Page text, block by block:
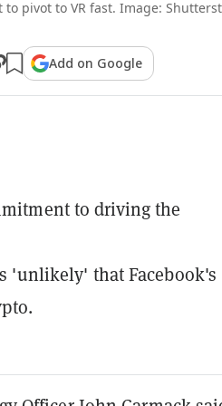
pivot to VR fast. Image:
Add on Google
to driving the
'unlikely' that Facebook's